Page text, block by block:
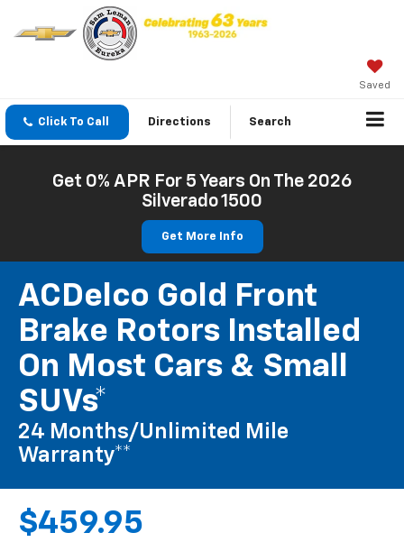
Saved
Click To Call Directions Search
Get 0% APR For 5 Years On The 2026
Silverado 1500
Get More Info
ACDelco Gold Front
Brake Rotors Installed
On Most Cars & Small
SUVs*
24 Months/Unlimited Mile
Warranty**
$459.95